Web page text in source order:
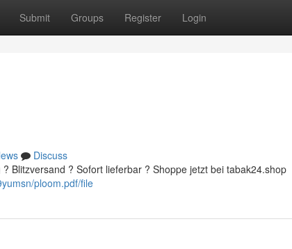
Submit Groups Register Login
Discuss
Blitzversand ? Sofort lieferbar ? Shoppe jetzt bei tabak24.shop
ploom.pdf/file